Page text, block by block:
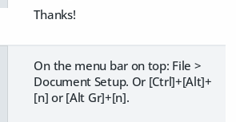
Thanks!
On the menu bar on top: File >
Document Setup. Or [Ctrl]+[Alt]+
[n] or [Alt Gr]+[n].